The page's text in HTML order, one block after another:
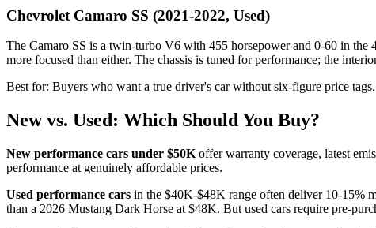
Chevrolet Camaro SS (2021-2022, Used)
The Camaro SS is a twin-turbo V6 with 455 horsepower and 0-60 in
more focused than either. The chassis is tuned for performance; the
Best for: Buyers who want a true driver's car without six-figure price
New vs. Used: Which Should You Buy?
New performance cars under $50K offer warranty coverage, latest
performance at genuinely affordable prices.
Used performance cars in the $40K-$48K range often deliver 10-15%
than a 2026 Mustang Dark Horse at $48K. But used cars require pre-